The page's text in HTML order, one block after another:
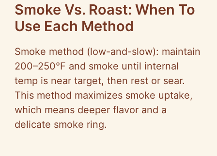
Smoke Vs. Roast: When To
Use Each Method
Smoke method (low-and-slow): maintain
200–250°F and smoke until internal
temp is near target, then rest or sear.
This method maximizes smoke uptake,
which means deeper flavor and a
delicate smoke ring.